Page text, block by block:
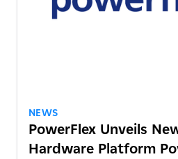
NEWS
PowerFlex Unveils
Hardware Platform